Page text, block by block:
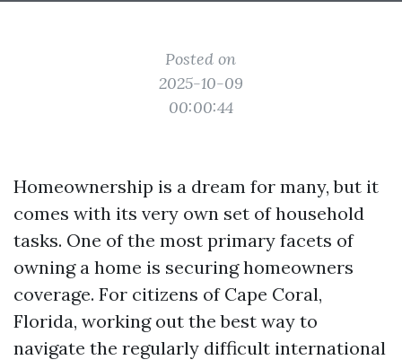
Posted on
2025-10-09
00:00:44
Homeownership is a dream for many, but it
comes with its very own set of household
tasks. One of the most primary facets of
owning a home is securing homeowners
coverage. For citizens of Cape Coral,
Florida, working out the best way to
navigate the regularly difficult international